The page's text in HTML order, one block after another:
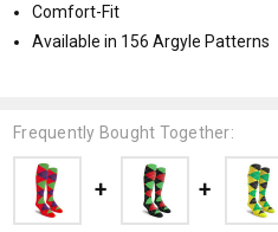
Comfort-Fit
Available in 156 Argyle Patterns
Frequently Bought Together: